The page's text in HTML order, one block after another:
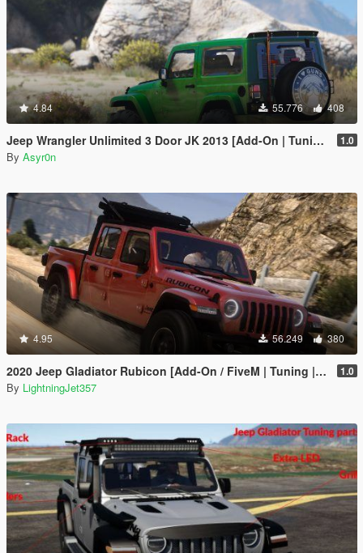
4.84 55.776 408
Jeep Wrangler Unlimited 3 Door JK 2013 [Add-On | Tuning] 1.0
By Asyr0n
4.95 56.249 380
2020 Jeep Gladiator Rubicon [Add-On / FiveM | Tuning | LODs | Template] 1.0
By LightningJet357